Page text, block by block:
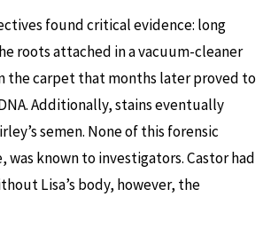
found critical evidence: long
roots attached in a vacuum-cleaner
the carpet that months later proved to
Additionally, stains eventually
semen. None of this forensic
known to investigators. Castor had
Lisa’s body, however, the